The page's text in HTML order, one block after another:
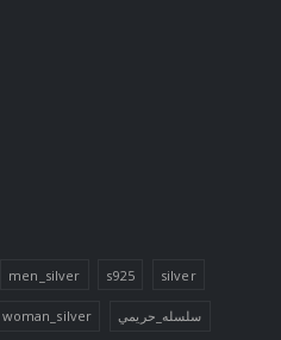
men_silver s925 silver
woman_silver سلسله_حريمي